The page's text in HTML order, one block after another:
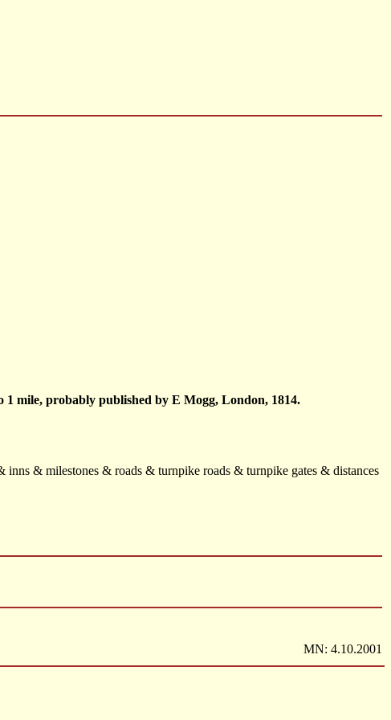
mile, probably published by E Mogg, London, 1814.
& milestones & roads & turnpike roads & turnpike gates & distances
MN: 4.10.2001